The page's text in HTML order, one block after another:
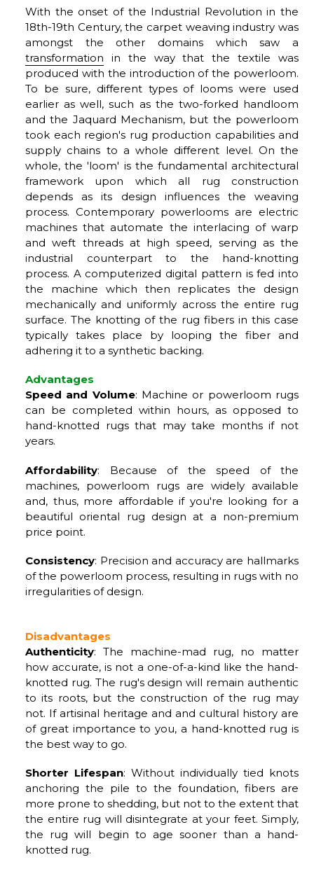
With the onset of the Industrial Revolution in the
18th-19th Century, the carpet weaving industry was
amongst the other domains which saw a
transformation in the way that the textile was
produced with the introduction of the powerloom.
To be sure, different types of looms were used
earlier as well, such as the two-forked handloom
and the Jaquard Mechanism, but the powerloom
took each region's rug production capabilities and
supply chains to a whole different level. On the
whole, the 'loom' is the fundamental architectural
framework upon which all rug construction
depends as its design influences the weaving
process. Contemporary powerlooms are electric
machines that automate the interlacing of warp
and weft threads at high speed, serving as the
industrial counterpart to the hand-knotting
process. A computerized digital pattern is fed into
the machine which then replicates the design
mechanically and uniformly across the entire rug
surface. The knotting of the rug fibers in this case
typically takes place by looping the fiber and
adhering it to a synthetic backing.
Advantages
Speed and Volume: Machine or powerloom rugs
can be completed within hours, as opposed to
hand-knotted rugs that may take months if not
years.
Affordability: Because of the speed of the
machines, powerloom rugs are widely available
and, thus, more affordable if you're looking for a
beautiful oriental rug design at a non-premium
price point.
Consistency: Precision and accuracy are hallmarks
of the powerloom process, resulting in rugs with no
irregularities of design.
Disadvantages
Authenticity: The machine-mad rug, no matter
how accurate, is not a one-of-a-kind like the hand-
knotted rug. The rug's design will remain authentic
to its roots, but the construction of the rug may
not. If artisinal heritage and and cultural history are
of great importance to you, a hand-knotted rug is
the best way to go.
Shorter Lifespan: Without individually tied knots
anchoring the pile to the foundation, fibers are
more prone to shedding, but not to the extent that
the entire rug will disintegrate at your feet. Simply,
the rug will begin to age sooner than a hand-
knotted rug.